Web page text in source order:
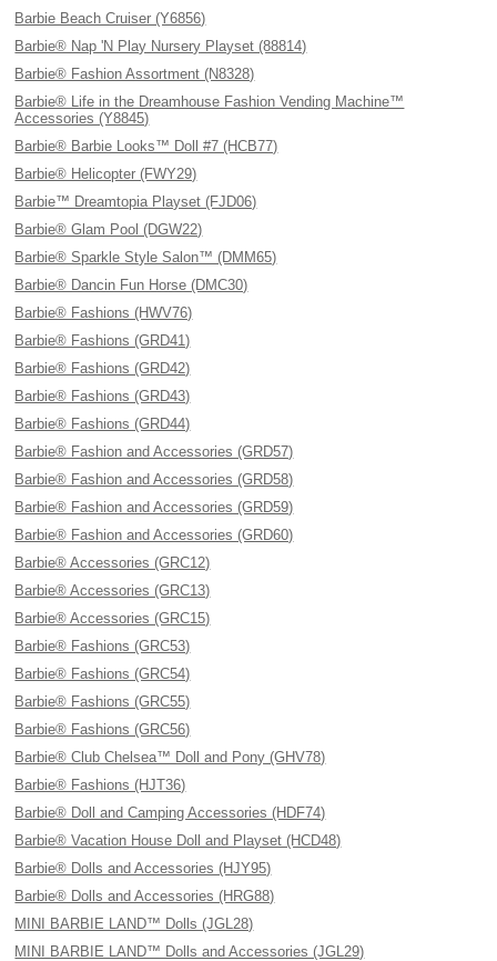
Barbie Beach Cruiser (Y6856)
Barbie® Nap 'N Play Nursery Playset (88814)
Barbie® Fashion Assortment (N8328)
Barbie® Life in the Dreamhouse Fashion Vending Machine™
Accessories (Y8845)
Barbie® Barbie Looks™ Doll #7 (HCB77)
Barbie® Helicopter (FWY29)
Barbie™ Dreamtopia Playset (FJD06)
Barbie® Glam Pool (DGW22)
Barbie® Sparkle Style Salon™ (DMM65)
Barbie® Dancin Fun Horse (DMC30)
Barbie® Fashions (HWV76)
Barbie® Fashions (GRD41)
Barbie® Fashions (GRD42)
Barbie® Fashions (GRD43)
Barbie® Fashions (GRD44)
Barbie® Fashion and Accessories (GRD57)
Barbie® Fashion and Accessories (GRD58)
Barbie® Fashion and Accessories (GRD59)
Barbie® Fashion and Accessories (GRD60)
Barbie® Accessories (GRC12)
Barbie® Accessories (GRC13)
Barbie® Accessories (GRC15)
Barbie® Fashions (GRC53)
Barbie® Fashions (GRC54)
Barbie® Fashions (GRC55)
Barbie® Fashions (GRC56)
Barbie® Club Chelsea™ Doll and Pony (GHV78)
Barbie® Fashions (HJT36)
Barbie® Doll and Camping Accessories (HDF74)
Barbie® Vacation House Doll and Playset (HCD48)
Barbie® Dolls and Accessories (HJY95)
Barbie® Dolls and Accessories (HRG88)
MINI BARBIE LAND™ Dolls (JGL28)
MINI BARBIE LAND™ Dolls and Accessories (JGL29)